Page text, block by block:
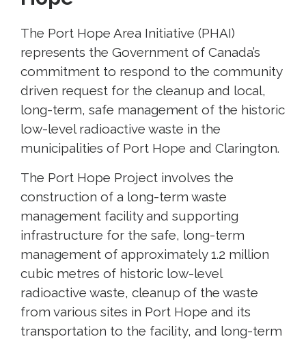
The Port Hope Area Initiative (PHAI)
represents the Government of Canada’s
commitment to respond to the community
driven request for the cleanup and local,
long-term, safe management of the historic
low-level radioactive waste in the
municipalities of Port Hope and Clarington.
The Port Hope Project involves the
construction of a long-term waste
management facility and supporting
infrastructure for the safe, long-term
management of approximately 1.2 million
cubic metres of historic low-level
radioactive waste, cleanup of the waste
from various sites in Port Hope and its
transportation to the facility, and long-term